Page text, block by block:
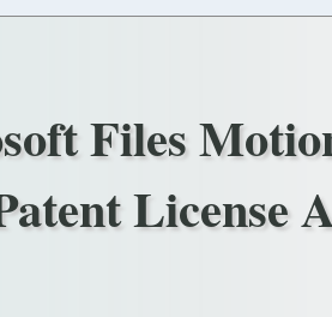
Files
License